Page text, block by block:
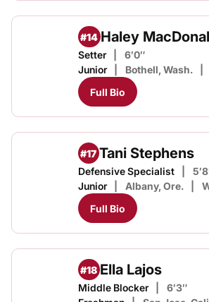
#14 Haley
Setter
6′0″
Junior
Bothell, Wash.
Full Bio
#17 Tani Stephens
Defensive Specialist
Junior
Albany, Ore.
Full Bio
#18 Ella Lajos
Middle Blocker
6′3″